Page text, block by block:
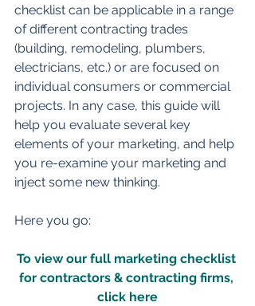
checklist can be applicable in a range
of different contracting trades
(building, remodeling, plumbers,
electricians, etc.) or are focused on
individual consumers or commercial
projects. In any case, this guide will
help you evaluate several key
elements of your marketing, and help
you re-examine your marketing and
inject some new thinking.
Here you go:
To view our full marketing checklist
for contractors & contracting firms,
click here